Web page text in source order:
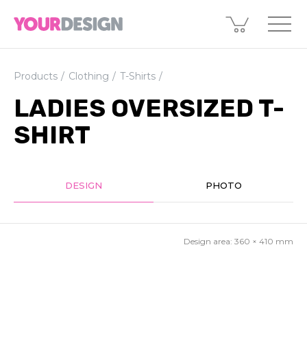
Products Clothing T-Shirts
LADIES OVERSIZED T-
SHIRT
DESIGN PHOTO
Design area: 360 × 410 mm